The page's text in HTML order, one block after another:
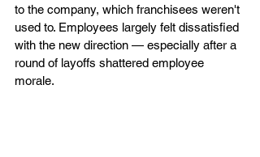
to the company, which franchisees weren't
used to. Employees largely felt dissatisfied
with the new direction — especially after a
round of layoffs shattered employee
morale.